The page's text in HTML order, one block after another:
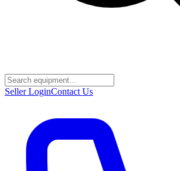
Seller LoginContact Us